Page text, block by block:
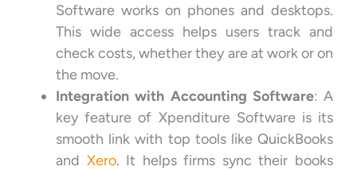
Software works on phones and desktops.
This wide access helps users track and
check costs, whether they are at work or on
the move.
Integration with Accounting Software: A
key feature of Xpenditure Software is its
smooth link with top tools like QuickBooks
and Xero. It helps firms sync their books